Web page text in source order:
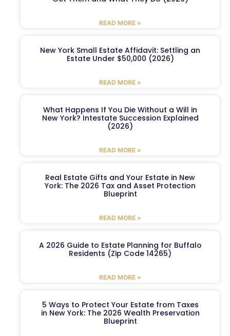
READ MORE »
New York Small Estate Affidavit: Settling an
Estate Under $50,000 (2026)
READ MORE »
What Happens If You Die Without a Will in
New York? Intestate Succession Explained
(2026)
READ MORE »
Real Estate Gifts and Your Estate in New
York: The 2026 Tax and Asset Protection
Blueprint
READ MORE »
A 2026 Guide to Estate Planning for Buffalo
Residents (Zip Code 14265)
READ MORE »
5 Ways to Protect Your Estate from Taxes
in New York: The 2026 Wealth Preservation
Blueprint